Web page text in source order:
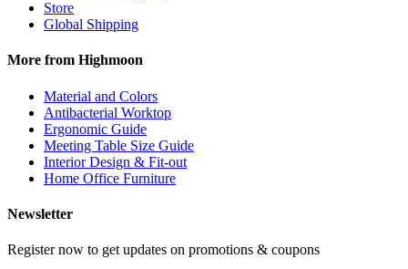
Store
Global Shipping
More from Highmoon
Material and Colors
Antibacterial Worktop
Ergonomic Guide
Meeting Table Size Guide
Interior Design & Fit-out
Home Office Furniture
Newsletter
Register now to get updates on promotions & coupons